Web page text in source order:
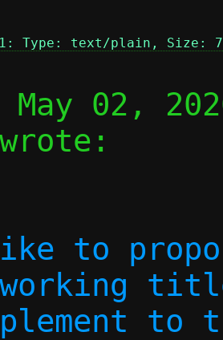
Type: text/plain, Size:
May 02,
to
to